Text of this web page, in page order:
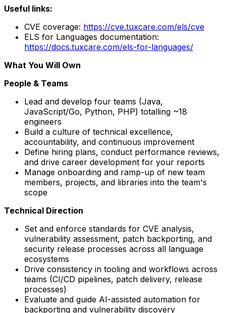
Useful links:
CVE coverage: https://cve.tuxcare.com/els/cve
ELS for Languages documentation:
https://docs.tuxcare.com/els-for-languages/
What You Will Own
People & Teams
Lead and develop four teams (Java,
JavaScript/Go, Python, PHP) totalling ~18
engineers
Build a culture of technical excellence,
accountability, and continuous improvement
Define hiring plans, conduct performance reviews,
and drive career development for your reports
Manage onboarding and ramp-up of new team
members, projects, and libraries into the team's
scope
Technical Direction
Set and enforce standards for CVE analysis,
vulnerability assessment, patch backporting, and
security release processes across all language
ecosystems
Drive consistency in tooling and workflows across
teams (CI/CD pipelines, patch delivery, release
processes)
Evaluate and guide AI-assisted automation for
backporting and vulnerability discovery